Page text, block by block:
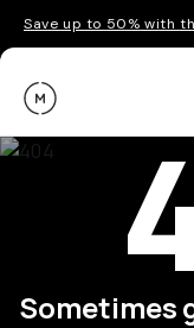
Save up to 50% with
Moment
Sometimes